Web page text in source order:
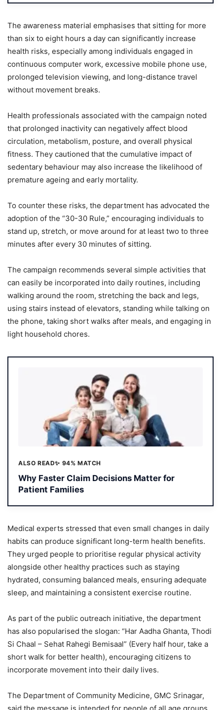
The awareness material emphasises that sitting for more
than six to eight hours a day can significantly increase
health risks, especially among individuals engaged in
continuous computer work, excessive mobile phone use,
prolonged television viewing, and long-distance travel
without movement breaks.
Health professionals associated with the campaign noted
that prolonged inactivity can negatively affect blood
circulation, metabolism, posture, and overall physical
fitness. They cautioned that the cumulative impact of
sedentary behaviour may also increase the likelihood of
premature ageing and early mortality.
To counter these risks, the department has advocated the
adoption of the “30-30 Rule,” encouraging individuals to
stand up, stretch, or move around for at least two to three
minutes after every 30 minutes of sitting.
The campaign recommends several simple activities that
can easily be incorporated into daily routines, including
walking around the room, stretching the back and legs,
using stairs instead of elevators, standing while talking on
the phone, taking short walks after meals, and engaging in
light household chores.
ALSO READ✨ 94% MATCH
Why Faster Claim Decisions Matter for
Patient Families
Medical experts stressed that even small changes in daily
habits can produce significant long-term health benefits.
They urged people to prioritise regular physical activity
alongside other healthy practices such as staying
hydrated, consuming balanced meals, ensuring adequate
sleep, and maintaining a consistent exercise routine.
As part of the public outreach initiative, the department
has also popularised the slogan: “Har Aadha Ghanta, Thodi
Si Chaal – Sehat Rahegi Bemisaal” (Every half hour, take a
short walk for better health), encouraging citizens to
incorporate movement into their daily lives.
The Department of Community Medicine, GMC Srinagar,